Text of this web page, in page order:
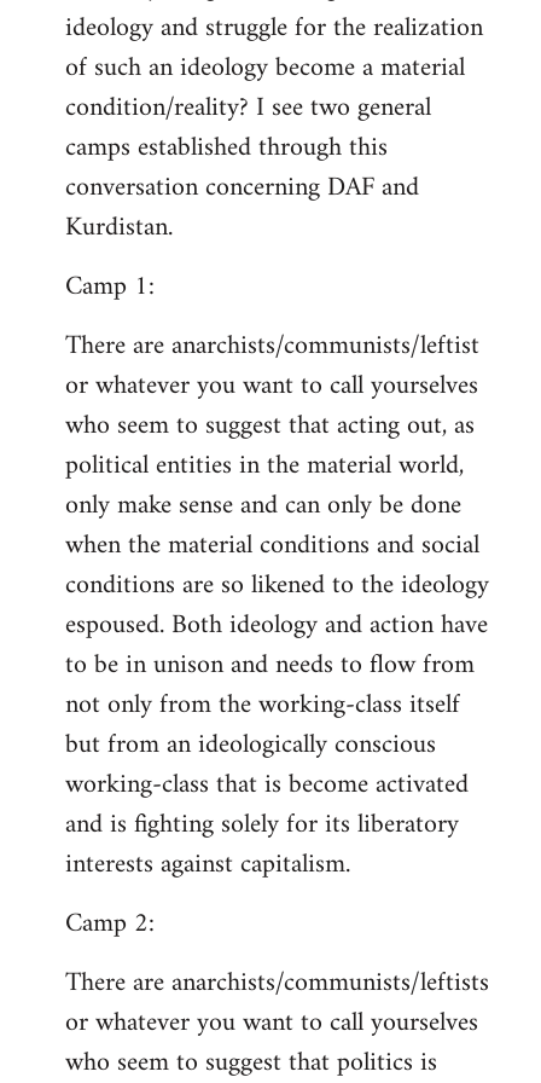
ideology and struggle for the realization
of such an ideology become a material
condition/reality? I see two general
camps established through this
conversation concerning DAF and
Kurdistan.
Camp 1:
There are anarchists/communists/leftist
or whatever you want to call yourselves
who seem to suggest that acting out, as
political entities in the material world,
only make sense and can only be done
when the material conditions and social
conditions are so likened to the ideology
espoused. Both ideology and action have
to be in unison and needs to flow from
not only from the working-class itself
but from an ideologically conscious
working-class that is become activated
and is fighting solely for its liberatory
interests against capitalism.
Camp 2:
There are anarchists/communists/leftists
or whatever you want to call yourselves
who seem to suggest that politics is